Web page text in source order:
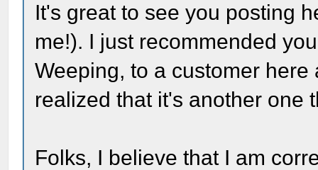
It's great to see you posting
me!). I just recommended
Weeping, to a customer
realized that it's another one
Folks, I believe that I am